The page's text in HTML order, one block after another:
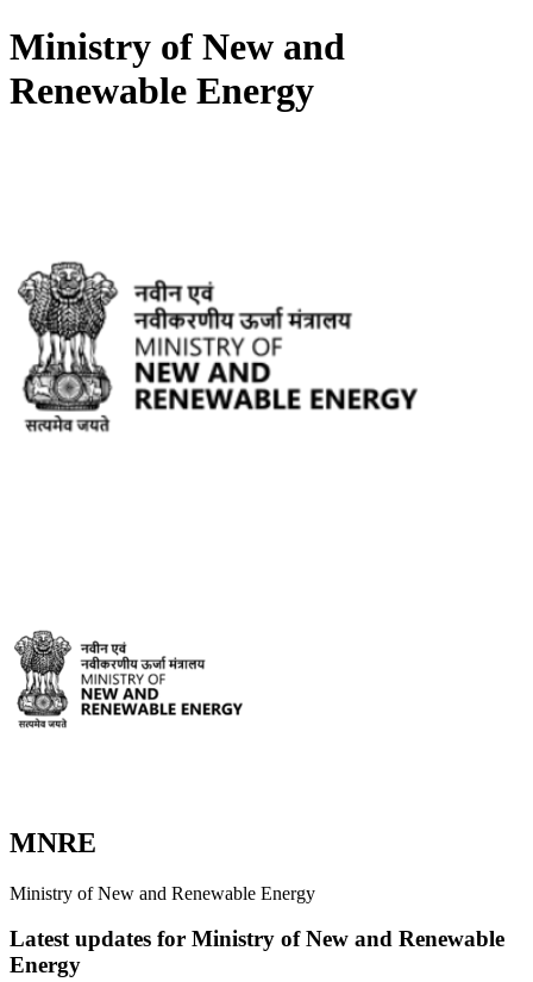
Ministry of New and
Renewable Energy
MNRE
Ministry of New and Renewable Energy
Latest updates for Ministry of New and Renewable
Energy